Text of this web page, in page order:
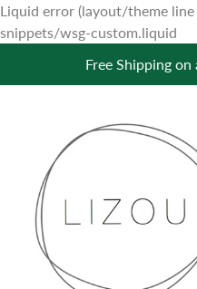
Liquid error (layout/theme
snippets/wsg-custom.liquid
Free Shipping